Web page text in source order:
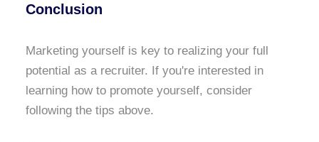
Conclusion
Marketing yourself is key to realizing your full
potential as a recruiter. If you're interested in
learning how to promote yourself, consider
following the tips above.